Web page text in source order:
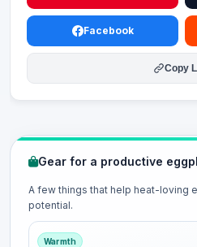
Facebook
Copy
Gear for a productive
A few things that help heat-loving
potential.
Warmth